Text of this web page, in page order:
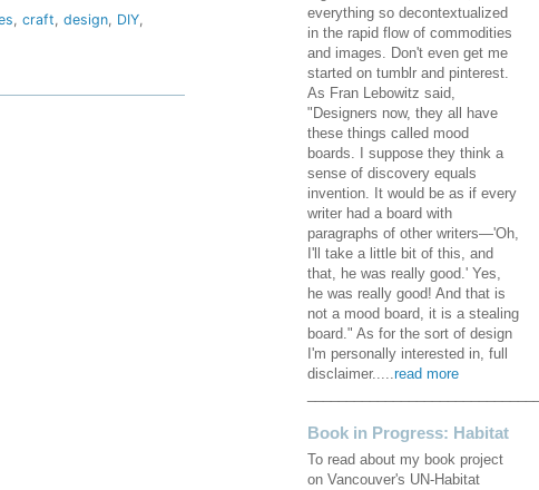
craft design DIY
everything so decontextualized
in the rapid flow of commodities
and images. Don't even get me
started on tumblr and pinterest.
As Fran Lebowitz said,
"Designers now, they all have
these things called mood
boards. I suppose they think a
sense of discovery equals
invention. It would be as if every
writer had a board with
paragraphs of other writers—'Oh,
I'll take a little bit of this, and
that, he was really good.' Yes,
he was really good! And that is
not a mood board, it is a stealing
board." As for the sort of design
I'm personally interested in, full
disclaimer.....read more
Book in Progress: Habitat
To read about my book project
on Vancouver's UN-Habitat